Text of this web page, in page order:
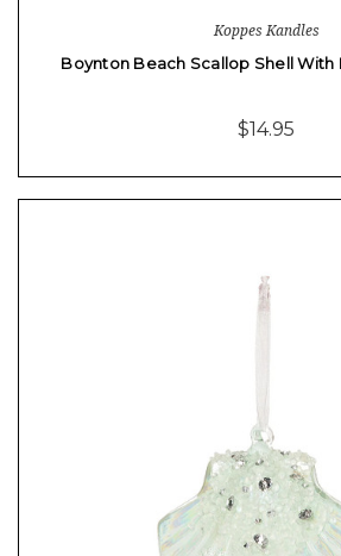
Koppes Kandles
Boynton Beach Scallop Shell With
$14.95